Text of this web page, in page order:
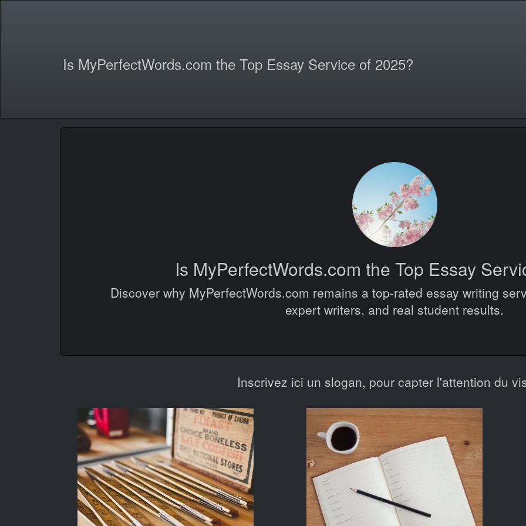
Is MyPerfectWords.com the Top Essay Service of 2025?
Is MyPerfectWords.com the Top Essay
Discover why MyPerfectWords.com remains a top-rated essay writing
expert writers, and real student results.
Inscrivez ici un slogan, pour capter l'attention du